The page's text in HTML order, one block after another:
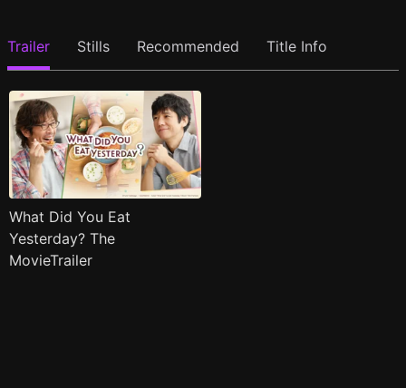
Trailer Stills Recommended Title Info
What Did You Eat
Yesterday? The
MovieTrailer